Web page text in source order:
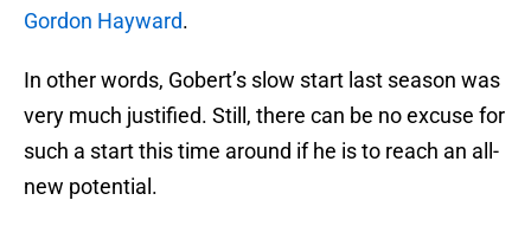
Gordon Hayward.
In other words, Gobert’s slow start last season was
very much justified. Still, there can be no excuse for
such a start this time around if he is to reach an all-
new potential.